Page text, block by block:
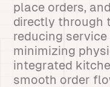
place orders,
directly through
reducing
minimizing
integrated
smooth order